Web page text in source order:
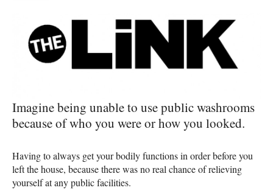
Imagine being unable to use public washrooms
because of who you were or how you looked.
Having to always get your bodily functions in order before you
left the house, because there was no real chance of relieving
yourself at any public facilities.